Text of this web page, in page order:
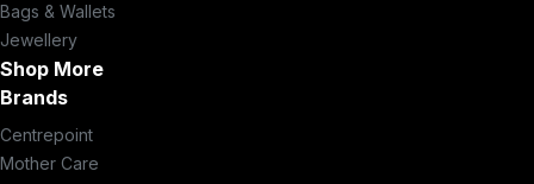
Bags & Wallets
Jewellery
Shop More
Brands
Centrepoint
Mother Care